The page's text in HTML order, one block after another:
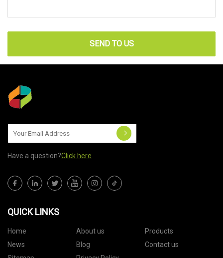
SEND TO US
Have a question?Click here
QUICK LINKS
Home About us
Products
News
Blog
Contact us